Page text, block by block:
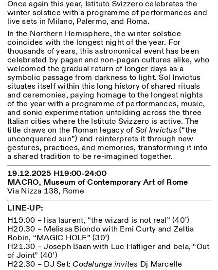
Blog
Organisation
Library
Jobs
Other Activities
NEWSLETTER
Signup to our newsletter to receive updates about our
events
Facebook Instagram Linkedin Vimeo
Privacy Policy
near the metro A stop
Barberini
FRONT DESK HOURS:
MON-FRI
09:00AM–01:30PM,
02:30PM–06:00PM
EXHIBITION HOURS:
Atlas Studios
Wednesday/Friday: 14:30-
18:30
Thursday: 14:30-20:00
Saturday/Sunday: 11:00-
18:30
GUIDED TOURS:
By appointment only
(Italian, English)
Cost: 10€ per person
For bookings:
visite@istitutosvizzero.it
Animals are not permitted
Category
All Categories
Anthropology
Archaeology
Architecture
Art
Astrophysics
Book launch
More Options...
Length (days)
1
> 1
Once again this year, Istituto Svizzero celebrates the
winter solstice with a programme of performances and
live sets in Milano, Palermo, and Roma.
In the Northern Hemisphere, the winter solstice
coincides with the longest night of the year. For
thousands of years, this astronomical event has been
celebrated by pagan and non-pagan cultures alike, who
welcomed the gradual return of longer days as a
symbolic passage from darkness to light. Sol Invictus
situates itself within this long history of shared rituals
and ceremonies, paying homage to the longest nights
of the year with a programme of performances, music,
and sonic experimentation unfolding across the three
Italian cities where the Istituto Svizzero is active. The
title draws on the Roman legacy of Sol Invictus(“the
unconquered sun”) and reinterprets it through new
gestures, practices, and memories, transforming it into
a shared tradition to be re-imagined together.
19.12.2025 H19:00-24:00
MACRO, Museum of Contemporary Art of Rome
Via Nizza 138, Rome
LINE-UP:
H19.00 – lisa laurent, “the wizard is not real” (40’)
H20.30 – Melissa Biondo with Emi Curty and Zeltia
Robin, “MAGIC HOLE” (30’)
H21.30 – Joseph Baan with Luc Häfliger and bela, “Out
of Joint” (40’)
H22.30 – DJ Set: Codalunga invites Dj Marcelle